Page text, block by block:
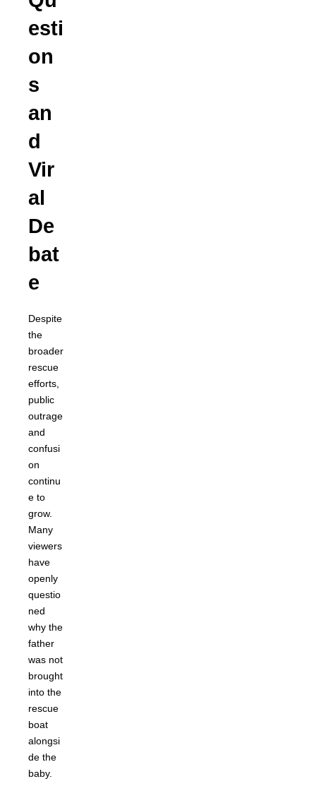
esti
on
s
an
d
Vir
al
De
bat
e
Despite
the
broader
rescue
efforts,
public
outrage
and
confusi
on
continu
e to
grow.
Many
viewers
have
openly
questio
ned
why the
father
was not
brought
into the
rescue
boat
alongsi
de the
baby.